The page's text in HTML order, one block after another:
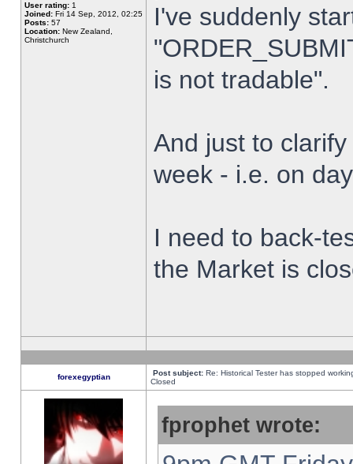
User rating: 1
Joined: Fri 14 Sep, 2012, 02:25
Posts: 57
Location: New Zealand,
Christchurch
I've suddenly
is not tradable".
And just to
week - i.e. on
I need to back-
the Market is
forexegyptian Post subject: Re: Historical Tester has stopped
Closed
fprophet wrote: